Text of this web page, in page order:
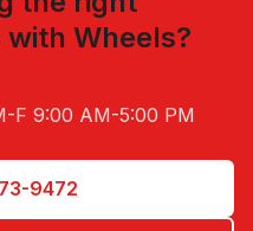
Wheels?
F 9:00 AM-5:00 PM
9472